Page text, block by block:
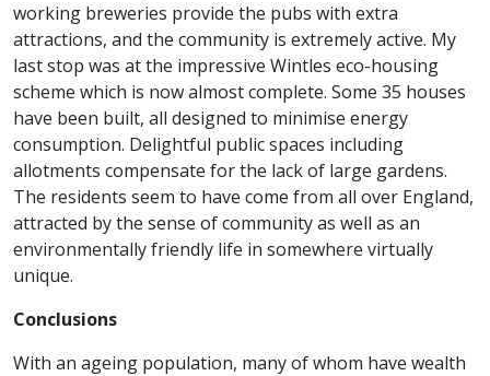
working breweries provide the pubs with extra
attractions, and the community is extremely active. My
last stop was at the impressive Wintles eco-housing
scheme which is now almost complete. Some 35 houses
have been built, all designed to minimise energy
consumption. Delightful public spaces including
allotments compensate for the lack of large gardens.
The residents seem to have come from all over England,
attracted by the sense of community as well as an
environmentally friendly life in somewhere virtually
unique.
Conclusions
With an ageing population, many of whom have wealth